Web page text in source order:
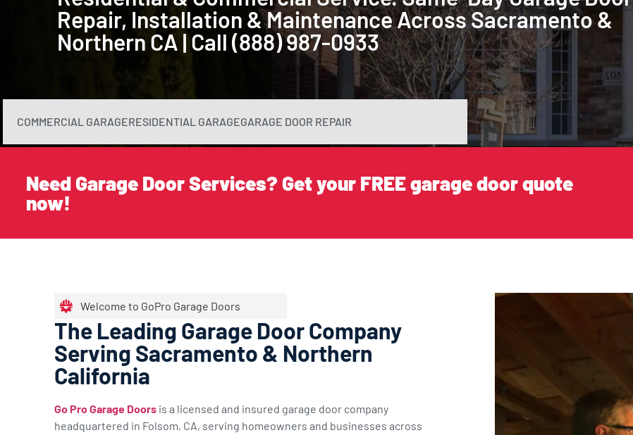
Repair, Installation & Maintenance Across Sacramento &
Northern CA | Call (888) 987-0933
COMMERCIAL GARAGERESIDENTIAL GARAGEGARAGE DOOR REPAIR
Need Garage Door Services? Get your FREE garage door quote
now!
Welcome to GoPro Garage Doors
The Leading Garage Door Company
Serving Sacramento & Northern
California
Go Pro Garage Doors is a licensed and insured garage door company
headquartered in Folsom, CA, serving homeowners and businesses across